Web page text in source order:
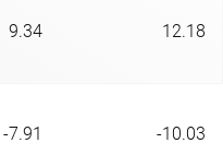
9.34 12.18
-7.91 -10.03